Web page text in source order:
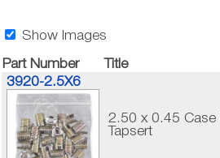
Show Images
Part Number Title
3920-2.5X6
2.50 x 0.45 Case
Tapsert